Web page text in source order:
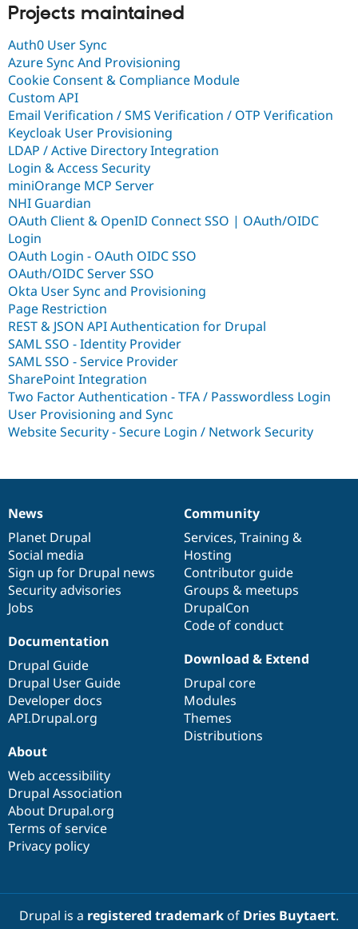
Projects maintained
Auth0 User Sync
Azure Sync And Provisioning
Cookie Consent & Compliance Module
Custom API
Email Verification / SMS Verification / OTP Verification
Keycloak User Provisioning
LDAP / Active Directory Integration
Login & Access Security
miniOrange MCP Server
NHI Guardian
OAuth Client & OpenID Connect SSO | OAuth/OIDC
Login
OAuth Login - OAuth OIDC SSO
OAuth/OIDC Server SSO
Okta User Sync and Provisioning
Page Restriction
REST & JSON API Authentication for Drupal
SAML SSO - Identity Provider
SAML SSO - Service Provider
SharePoint Integration
Two Factor Authentication - TFA / Passwordless Login
User Provisioning and Sync
Website Security - Secure Login / Network Security
News
items
News
Planet Drupal
Social media
Sign up for Drupal news
Security advisories
Jobs
Our
community
Community
Services, Training &
Hosting
Contributor guide
Groups & meetups
DrupalCon
Code of conduct
Documentation
Documentation
Drupal Guide
Drupal User Guide
Developer docs
API.Drupal.org
Drupal
code
base
Download & Extend
Drupal core
Modules
Themes
Distributions
Governance
of
community
About
Web accessibility
Drupal Association
About Drupal.org
Terms of service
Privacy policy
Drupal is a registered trademarkof Dries Buytaert.